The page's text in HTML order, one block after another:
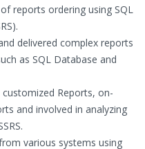
reports ordering using SQL
delivered complex reports
as SQL Database and
Reports, on-
and involved in analyzing
various systems using